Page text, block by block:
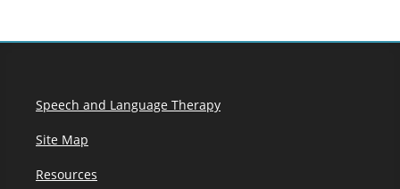
Speech and Language Therapy
Site Map
Resources